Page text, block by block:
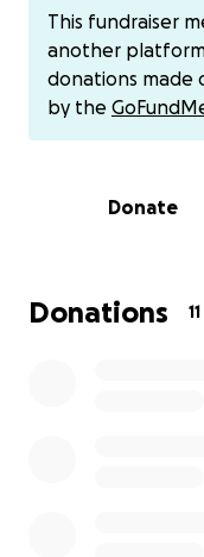
multiple lesions
imaging done and
staying at the
take off the last 3
and they we all
didn’t order more
This fundraiser
another
donations made
by the
Donate
Donations 11